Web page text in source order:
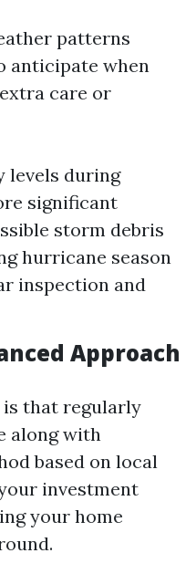
patterns
anticipate when
care or
levels during
significant
storm debris
hurricane season
inspection and
Approach
is that regularly
along with
based on local
investment
your home